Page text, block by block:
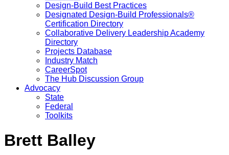
Design-Build Best Practices
Designated Design-Build Professionals®
Certification Directory
Collaborative Delivery Leadership Academy
Directory
Projects Database
Industry Match
CareerSpot
The Hub Discussion Group
Advocacy
State
Federal
Toolkits
Brett Balley